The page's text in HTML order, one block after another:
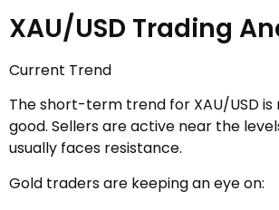
XAU/USD Trading
Current Trend
The short-term trend for XAU/USD is
good. Sellers are active near the
usually faces resistance.
Gold traders are keeping an eye on: